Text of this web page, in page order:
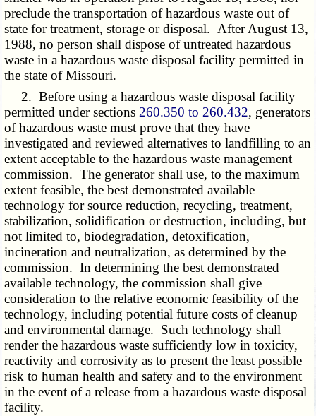
preclude the transportation of hazardous waste out of
state for treatment, storage or disposal. After August 13,
1988, no person shall dispose of untreated hazardous
waste in a hazardous waste disposal facility permitted in
the state of Missouri.
2. Before using a hazardous waste disposal facility
permitted under sections 260.350 to 260.432, generators
of hazardous waste must prove that they have
investigated and reviewed alternatives to landfilling to an
extent acceptable to the hazardous waste management
commission. The generator shall use, to the maximum
extent feasible, the best demonstrated available
technology for source reduction, recycling, treatment,
stabilization, solidification or destruction, including, but
not limited to, biodegradation, detoxification,
incineration and neutralization, as determined by the
commission. In determining the best demonstrated
available technology, the commission shall give
consideration to the relative economic feasibility of the
technology, including potential future costs of cleanup
and environmental damage. Such technology shall
render the hazardous waste sufficiently low in toxicity,
reactivity and corrosivity as to present the least possible
risk to human health and safety and to the environment
in the event of a release from a hazardous waste disposal
facility.